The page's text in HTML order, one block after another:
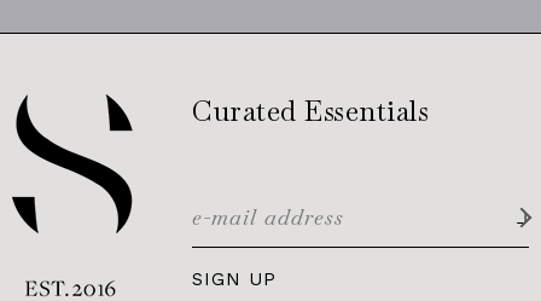
Curated Essentials
SIGN UP